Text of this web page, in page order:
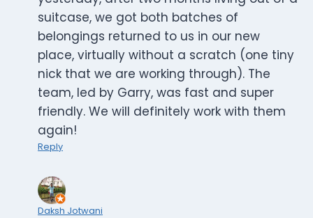
suitcase, we got both batches of
belongings returned to us in our new
place, virtually without a scratch (one tiny
nick that we are working through). The
team, led by Garry, was fast and super
friendly. We will definitely work with them
again!
Reply
Daksh Jotwani